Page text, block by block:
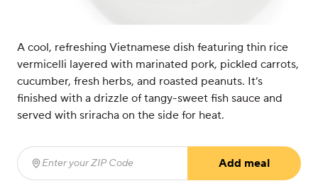
A cool, refreshing Vietnamese dish featuring thin rice
vermicelli layered with marinated pork, pickled carrots,
cucumber, fresh herbs, and roasted peanuts. It’s
finished with a drizzle of tangy-sweet fish sauce and
served with sriracha on the side for heat.
Enter your ZIP Code
Add meal